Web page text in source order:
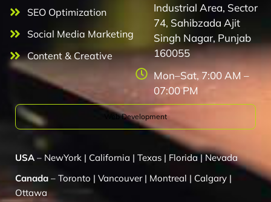
SEO Optimization
Social Media Marketing
Content & Creative
Industrial Area, Sector
74, Sahibzada Ajit
Singh Nagar, Punjab
160055
Mon–Sat, 7:00 AM –
07:00 PM
Web Development
USA – NewYork | California | Texas | Florida|Nevada
Canada – Toronto | Vancouver| Montreal | Calgary |
Ottawa